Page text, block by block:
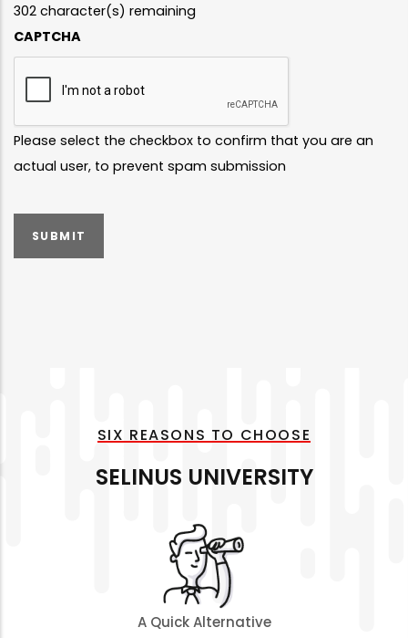
302 character(s) remaining
CAPTCHA
Please select the checkbox to confirm that you are an
actual user, to prevent spam submission
SIX REASONS TO CHOOSE
SELINUS UNIVERSITY
A Quick Alternative